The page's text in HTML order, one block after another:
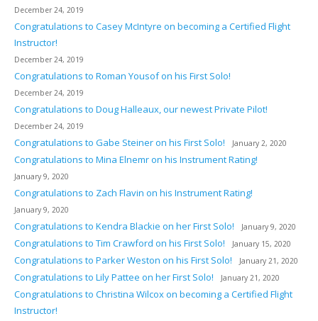
December 24, 2019
Congratulations to Casey McIntyre on becoming a Certified Flight
Instructor!
December 24, 2019
Congratulations to Roman Yousof on his First Solo!
December 24, 2019
Congratulations to Doug Halleaux, our newest Private Pilot!
December 24, 2019
Congratulations to Gabe Steiner on his First Solo! January 2, 2020
Congratulations to Mina Elnemr on his Instrument Rating!
January 9, 2020
Congratulations to Zach Flavin on his Instrument Rating!
January 9, 2020
Congratulations to Kendra Blackie on her First Solo! January 9, 2020
Congratulations to Tim Crawford on his First Solo! January 15, 2020
Congratulations to Parker Weston on his First Solo! January 21, 2020
Congratulations to Lily Pattee on her First Solo! January 21, 2020
Congratulations to Christina Wilcox on becoming a Certified Flight
Instructor!